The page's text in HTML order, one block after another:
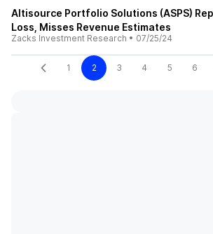
Altisource Portfolio Solutions (ASPS)
Loss, Misses Revenue Estimates
Zacks Investment Research • 07/25/24
1 2 3 4 5 6